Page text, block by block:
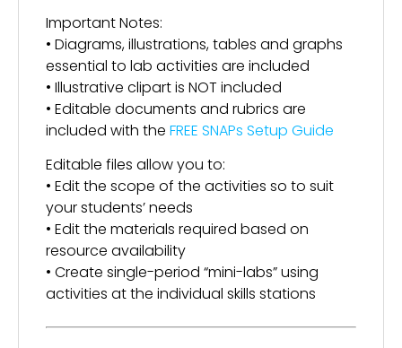
Important Notes:
• Diagrams, illustrations, tables and graphs
essential to lab activities are included
• Illustrative clipart is NOT included
• Editable documents and rubrics are
included with the FREE SNAPs Setup Guide
Editable files allow you to:
• Edit the scope of the activities so to suit
your students’ needs
• Edit the materials required based on
resource availability
• Create single-period “mini-labs” using
activities at the individual skills stations